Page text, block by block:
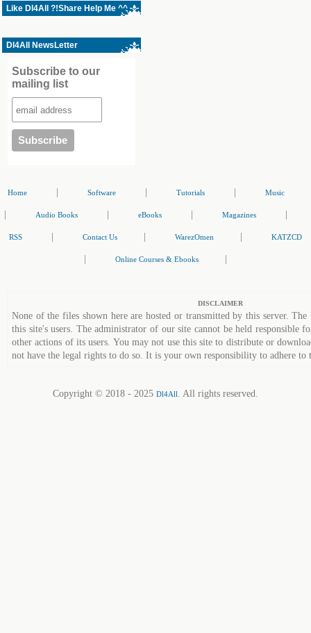
Like Dl4All ?!Share Help Me ^^
Dl4All NewsLetter
Subscribe to our
mailing list
Home Software Tutorials Music
Audio Books eBooks Magazines
RSS Contact Us WarezOmen KATZCD
Online Courses & Ebooks
DISCLAIMER
None of the files shown here are hosted or transmitted by this server.
this site's users. The administrator of our site cannot be held responsible
other actions of its users. You may not use this site to distribute or
not have the legal rights to do so. It is your own responsibility to adhere to
Copyright © 2018 - 2025 Dl4All. All rights reserved.